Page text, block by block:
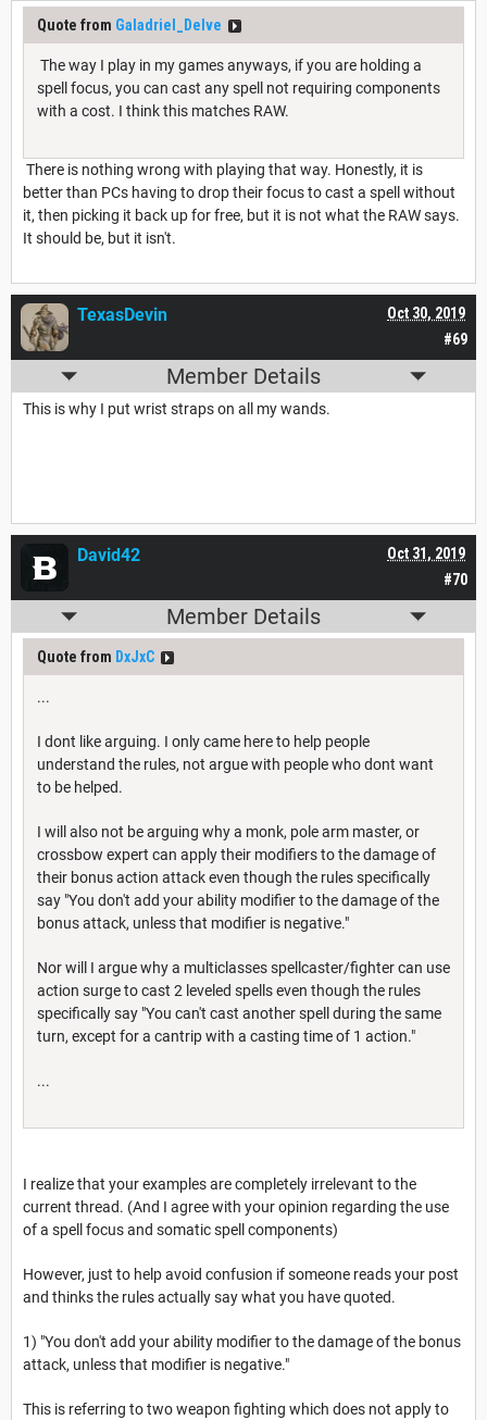
Quote from Galadriel_Delve
The way I play in my games anyways, if you are holding a
spell focus, you can cast any spell not requiring components
with a cost. I think this matches RAW.
There is nothing wrong with playing that way. Honestly, it is
better than PCs having to drop their focus to cast a spell without
it, then picking it back up for free, but it is not what the RAW says.
It should be, but it isn't.
#69
Oct 30, 2019
TexasDevin
Member Details
This is why I put wrist straps on all my wands.
#70
Oct 31, 2019
David42
Member Details
Quote from DxJxC
...
I dont like arguing. I only came here to help people
understand the rules, not argue with people who dont want
to be helped.
I will also not be arguing why a monk, pole arm master, or
crossbow expert can apply their modifiers to the damage of
their bonus action attack even though the rules specifically
say "You don't add your ability modifier to the damage of the
bonus attack, unless that modifier is negative."
Nor will I argue why a multiclasses spellcaster/fighter can use
action surge to cast 2 leveled spells even though the rules
specifically say "You can't cast another spell during the same
turn, except for a cantrip with a casting time of 1 action."
...
I realize that your examples are completely irrelevant to the
current thread. (And I agree with your opinion regarding the use
of a spell focus and somatic spell components)
However, just to help avoid confusion if someone reads your post
and thinks the rules actually say what you have quoted.
1) "You don't add your ability modifier to the damage of the bonus
attack, unless that modifier is negative."
This is referring to two weapon fighting which does not apply to